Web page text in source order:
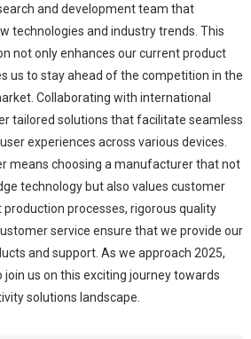
and development team that
technologies and industry trends. This
not only enhances our current product
us to stay ahead of the competition in the
Collaborating with international
tailored solutions that facilitate seamless
experiences across various devices.
means choosing a manufacturer that not
technology but also values customer
processes, rigorous quality
service ensure that we provide our
and support. As we approach 2025,
us on this exciting journey towards
solutions landscape.